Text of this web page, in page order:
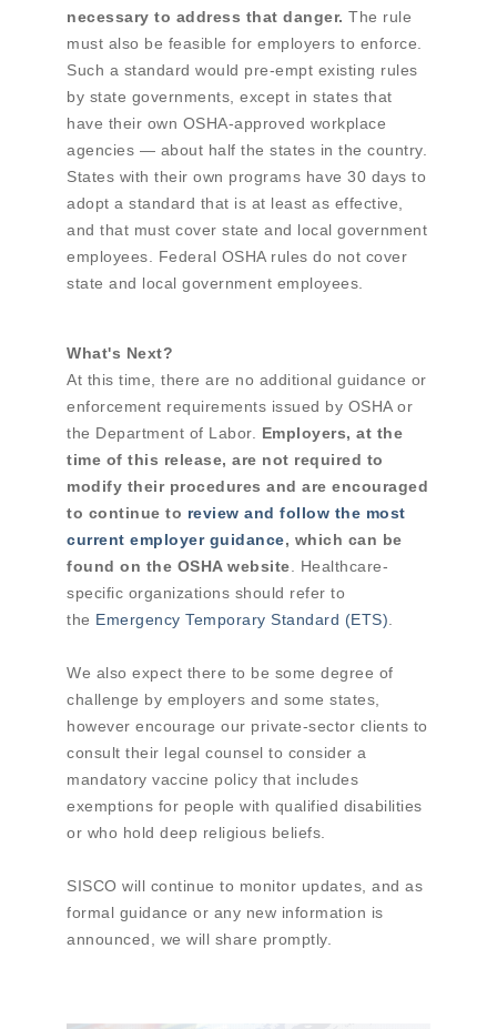
necessary to address that danger. The rule
must also be feasible for employers to enforce.
Such a standard would pre-empt existing rules
by state governments, except in states that
have their own OSHA-approved workplace
agencies — about half the states in the country.
States with their own programs have 30 days to
adopt a standard that is at least as effective,
and that must cover state and local government
employees. Federal OSHA rules do not cover
state and local government employees.
What's Next?
At this time, there are no additional guidance or
enforcement requirements issued by OSHA or
the Department of Labor. Employers, at the
time of this release, are not required to
modify their procedures and are encouraged
to continue to review and follow the most
current employer guidance, which can be
found on the OSHA website . Healthcare-
specific organizations should refer to
the Emergency Temporary Standard (ETS)
We also expect there to be some degree of
challenge by employers and some states,
however encourage our private-sector clients to
consult their legal counsel to consider a
mandatory vaccine policy that includes
exemptions for people with qualified disabilities
or who hold deep religious beliefs.
SISCO will continue to monitor updates, and as
formal guidance or any new information is
announced, we will share promptly.